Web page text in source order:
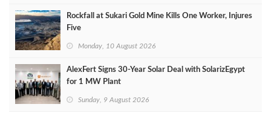
Rockfall at Sukari Gold Mine Kills One Worker, Injures
Five
Monday, 10 August 2026
AlexFert Signs 30‑Year Solar Deal with SolarizEgypt
for 1 MW Plant
Sunday, 9 August 2026